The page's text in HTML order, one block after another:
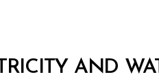
AND